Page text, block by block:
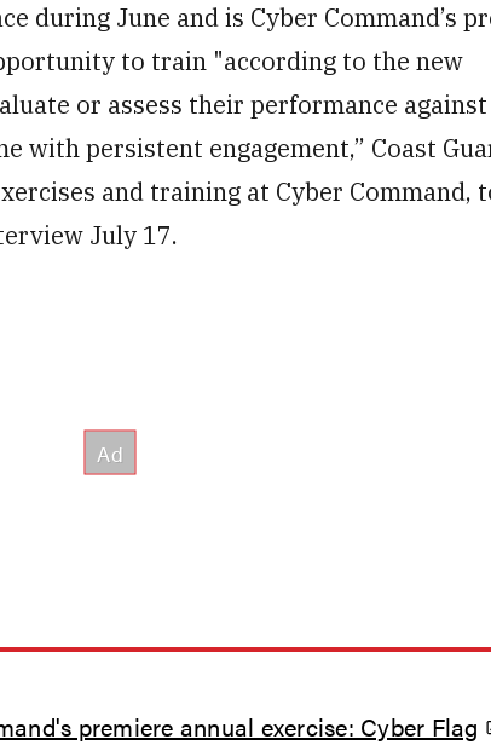
during June and is Cyber Command’s
to train "according to the new
or assess their performance against
with persistent engagement,” Coast
and training at Cyber Command,
July 17.
premiere annual exercise: Cyber Flag